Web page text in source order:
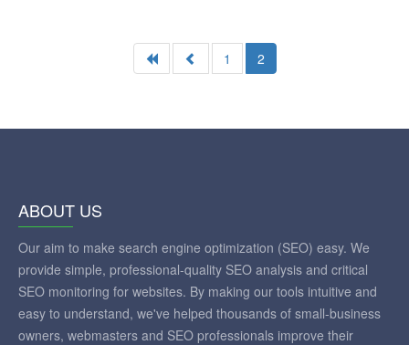
1 2
ABOUT US
Our aim to make search engine optimization (SEO) easy. We
provide simple, professional-quality SEO analysis and critical
SEO monitoring for websites. By making our tools intuitive and
easy to understand, we've helped thousands of small-business
owners, webmasters and SEO professionals improve their